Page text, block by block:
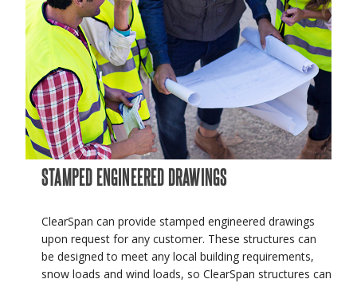
STAMPED ENGINEERED DRAWINGS
ClearSpan can provide stamped engineered drawings
upon request for any customer. These structures can
be designed to meet any local building requirements,
snow loads and wind loads, so ClearSpan structures can